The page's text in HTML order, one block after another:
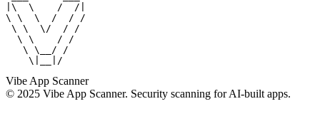
|\  \    /  /|
\ \  \  /  / /
\ \  \/  / /
  \ \    / /
   \ \__/ /
    \|__|/
Vibe App Scanner
© 2025 Vibe App Scanner. Security scanning for AI-built apps.